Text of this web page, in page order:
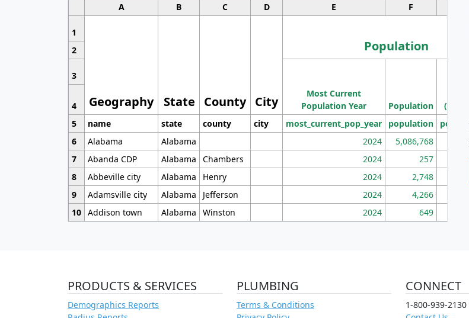
A B C D E F
1
Geography State County City
Population
2
3
Most Current
Population Year
Population
4
5
name state county city most_current_pop_year population
6
Alabama Alabama 2024 5,086,768
7
Abanda CDP Alabama Chambers 2024 257
8
Abbeville city Alabama Henry 2024 2,748
9
Adamsville city Alabama Jefferson 2024 4,266
10 Addison town Alabama Winston 2024 649
PRODUCTS & SERVICES
Demographics Reports
PLUMBING
Terms & Conditions
CONNECT
1-800-939-2130